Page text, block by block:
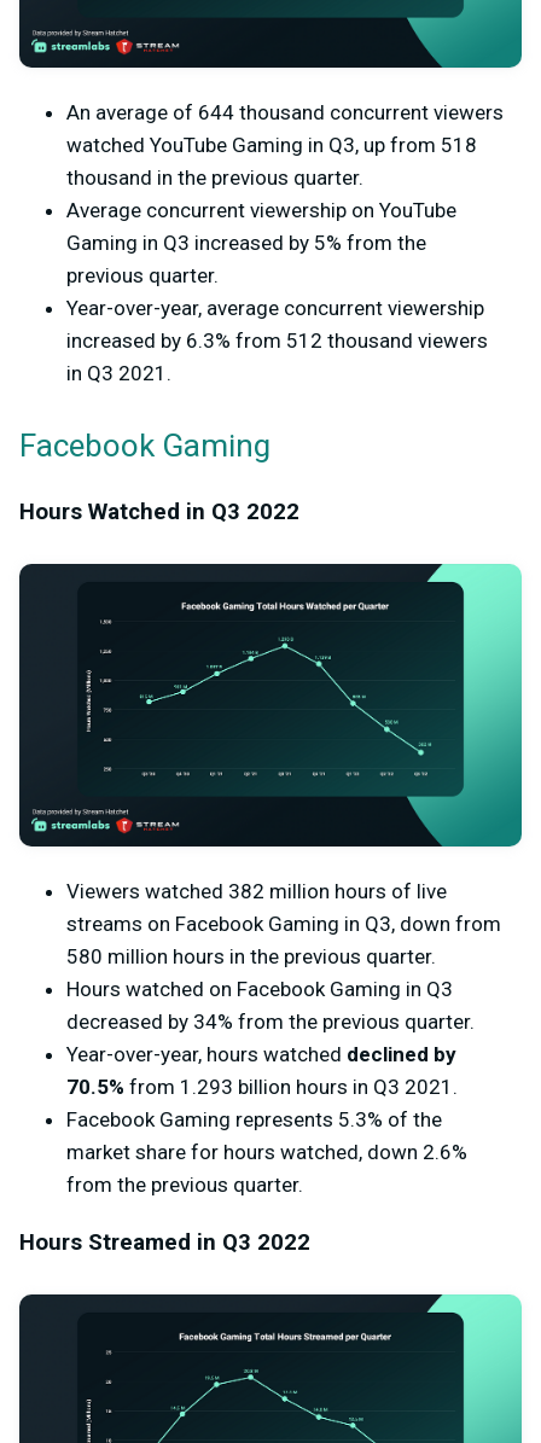
An average of 644 thousand concurrent viewers
watched YouTube Gaming in Q3, up from 518
thousand in the previous quarter.
Average concurrent viewership on YouTube
Gaming in Q3 increased by 5% from the
previous quarter.
Year-over-year, average concurrent viewership
increased by 6.3% from 512 thousand viewers
in Q3 2021.
Facebook Gaming
Hours Watched in Q3 2022
Viewers watched 382 million hours of live
streams on Facebook Gaming in Q3, down from
580 million hours in the previous quarter.
Hours watched on Facebook Gaming in Q3
decreased by 34% from the previous quarter.
Year-over-year, hours watched declined by
70.5% from 1.293 billion hours in Q3 2021.
Facebook Gaming represents 5.3% of the
market share for hours watched, down 2.6%
from the previous quarter.
Hours Streamed in Q3 2022